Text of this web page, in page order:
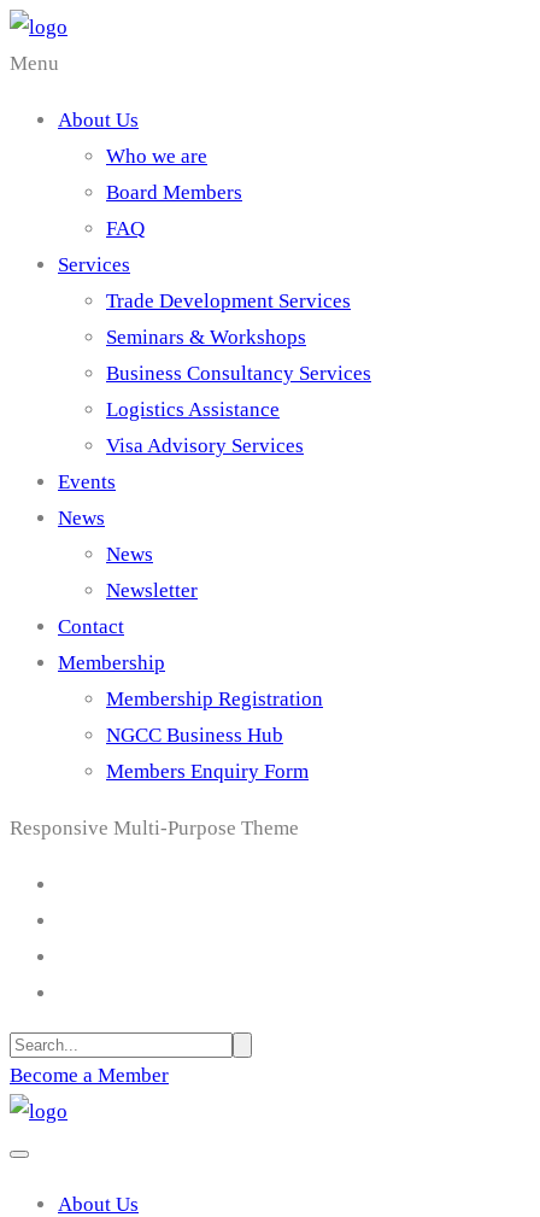
Menu
About Us
Who we are
Board Members
FAQ
Services
Trade Development Services
Seminars & Workshops
Business Consultancy Services
Logistics Assistance
Visa Advisory Services
Events
News
News
Newsletter
Contact
Membership
Membership Registration
NGCC Business Hub
Members Enquiry Form
Responsive Multi-Purpose Theme
Become a Member
About Us